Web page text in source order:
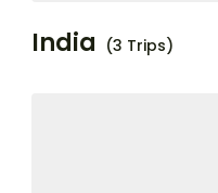
India (3 Trips)